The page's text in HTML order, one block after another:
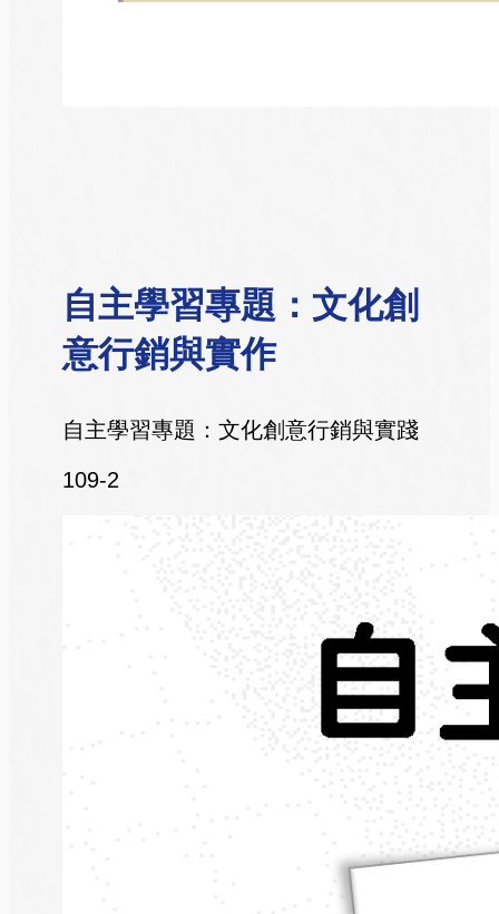
自主學習專題：文化創
意行銷與實作
自主學習專題：文化創意行銷與實踐
109-2